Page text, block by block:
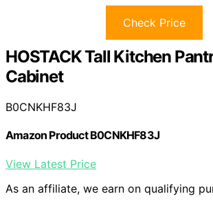
Check Price
HOSTACK Tall Kitchen
Cabinet
B0CNKHF83J
Amazon Product B0CNKHF83J
View Latest Price
As an affiliate, we earn on qualifying